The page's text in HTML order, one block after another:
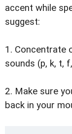
accent while
suggest:
1. Concentrate
sounds (p, k, t,
2. Make sure
back in your